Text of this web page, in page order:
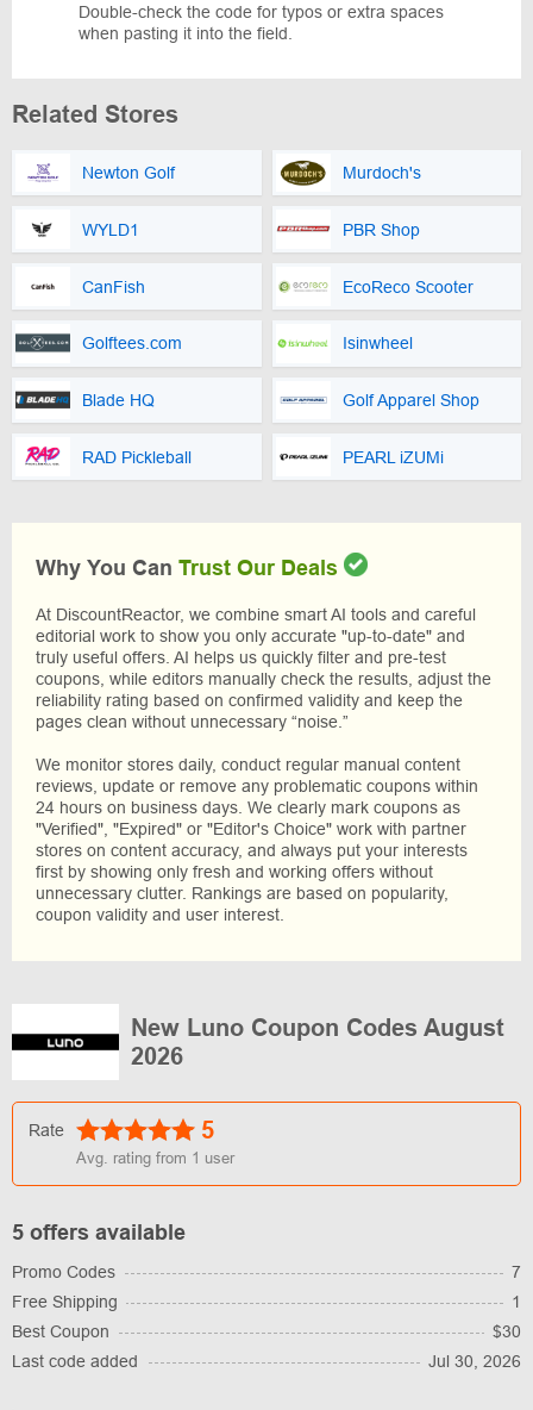
Double-check the code for typos or extra spaces
when pasting it into the field.
Related Stores
Newton Golf Murdoch's
WYLD1 PBR Shop
CanFish EcoReco Scooter
Golftees.com Isinwheel
Blade HQ Golf Apparel Shop
RAD Pickleball PEARL iZUMi
Why You Can Trust Our Deals
At DiscountReactor, we combine smart AI tools and careful
editorial work to show you only accurate "up-to-date" and
truly useful offers. AI helps us quickly filter and pre-test
coupons, while editors manually check the results, adjust the
reliability rating based on confirmed validity and keep the
pages clean without unnecessary “noise.”
We monitor stores daily, conduct regular manual content
reviews, update or remove any problematic coupons within
24 hours on business days. We clearly mark coupons as
"Verified", "Expired" or "Editor's Choice" work with partner
stores on content accuracy, and always put your interests
first by showing only fresh and working offers without
unnecessary clutter. Rankings are based on popularity,
coupon validity and user interest.
New Luno Coupon Codes August
2026
Rate 5
Avg. rating from 1 user
5 offers available
Promo Codes
7
Free Shipping
1
Best Coupon
$30
Last code added
Jul 30, 2026